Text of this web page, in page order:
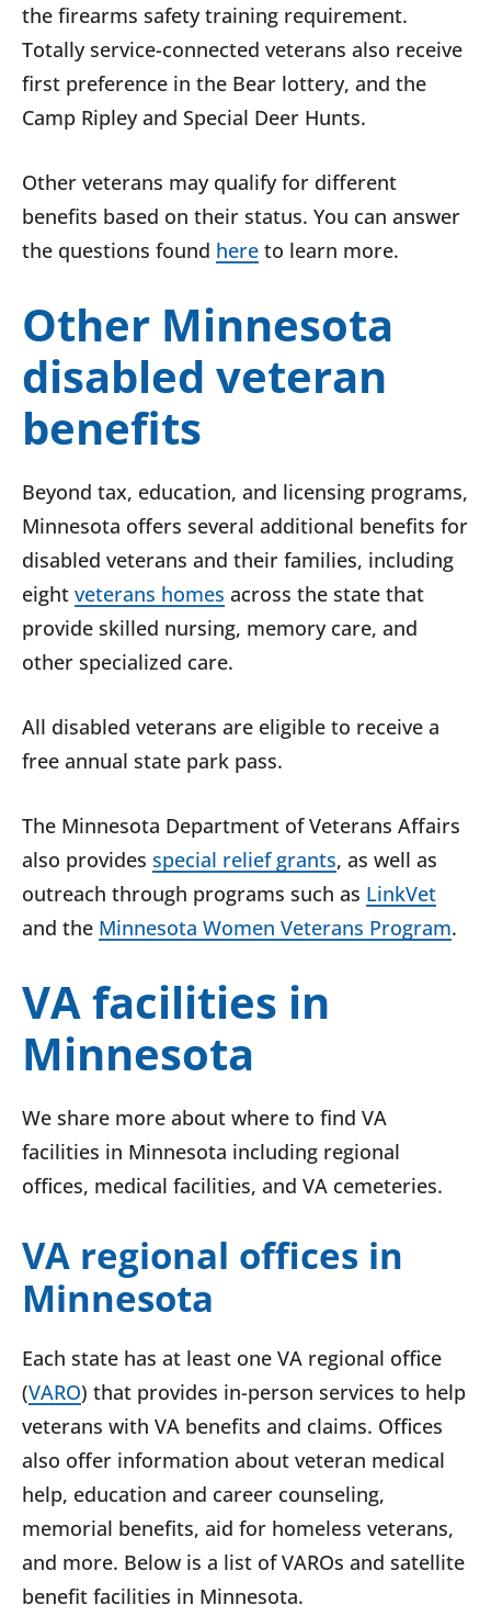
the firearms safety training requirement.
Totally service-connected veterans also receive
first preference in the Bear lottery, and the
Camp Ripley and Special Deer Hunts.
Other veterans may qualify for different
benefits based on their status. You can answer
the questions found here to learn more.
Other Minnesota
disabled veteran
benefits
Beyond tax, education, and licensing programs,
Minnesota offers several additional benefits for
disabled veterans and their families, including
eight veterans homes across the state that
provide skilled nursing, memory care, and
other specialized care.
All disabled veterans are eligible to receive a
free annual state park pass.
The Minnesota Department of Veterans Affairs
also provides special relief grants, as well as
outreach through programs such as LinkVet
and the Minnesota Women Veterans Program.
VA facilities in
Minnesota
We share more about where to find VA
facilities in Minnesota including regional
offices, medical facilities, and VA cemeteries.
VA regional offices in
Minnesota
Each state has at least one VA regional office
(VARO) that provides in-person services to help
veterans with VA benefits and claims. Offices
also offer information about veteran medical
help, education and career counseling,
memorial benefits, aid for homeless veterans,
and more. Below is a list of VAROs and satellite
benefit facilities in Minnesota.